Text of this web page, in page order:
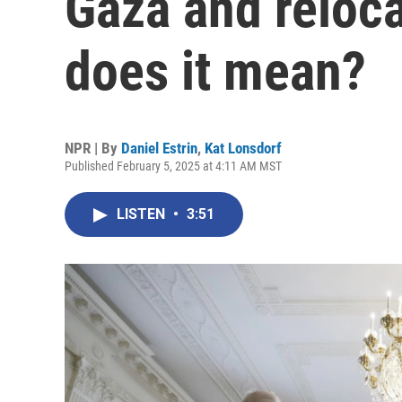
does it mean?
NPR | By Daniel Estrin, Kat Lonsdorf
Published February 5, 2025 at 4:11 AM MST
LISTEN • 3:51